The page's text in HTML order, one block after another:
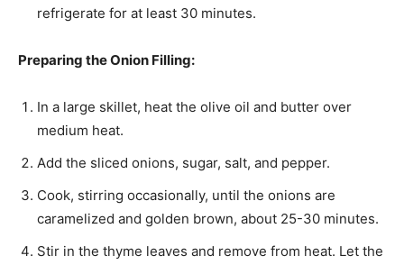
refrigerate for at least 30 minutes.
Preparing the Onion Filling:
In a large skillet, heat the olive oil and butter over
medium heat.
Add the sliced onions, sugar, salt, and pepper.
Cook, stirring occasionally, until the onions are
caramelized and golden brown, about 25-30 minutes.
Stir in the thyme leaves and remove from heat. Let the